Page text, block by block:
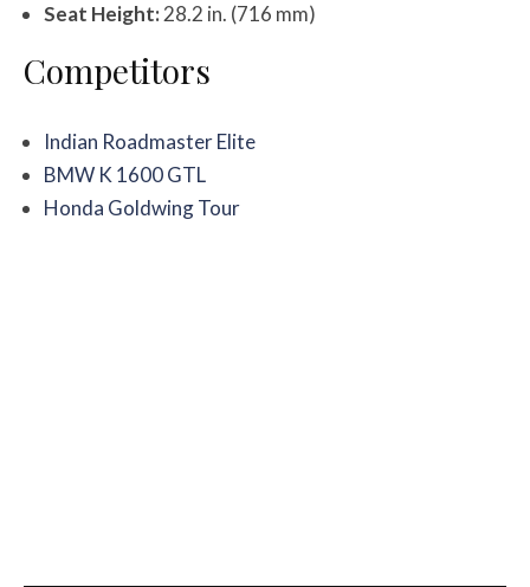
Seat Height:28.2 in. (716 mm)
Competitors
Indian Roadmaster Elite
BMW K 1600 GTL
Honda Goldwing Tour